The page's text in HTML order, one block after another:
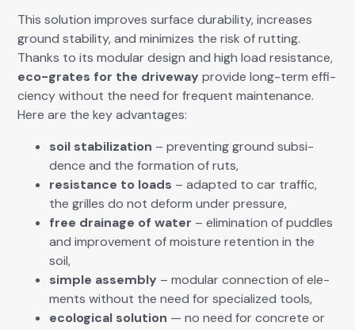
This solu­tion improves sur­face dura­bil­i­ty, increas­es
ground sta­bil­i­ty, and min­i­mizes the risk of rut­ting.
Thanks to its mod­u­lar design and high load resis­tance,
eco-grates for the dri­ve­way pro­vide long-term effi­
cien­cy with­out the need for fre­quent main­te­nance.
Here are the key advan­tages:
soil sta­bi­liza­tion – pre­vent­ing ground sub­si­
dence and the for­ma­tion of ruts,
resis­tance to loads – adapt­ed to car traf­fic,
the grilles do not deform under pres­sure,
free drainage of water – elim­i­na­tion of pud­dles
and improve­ment of mois­ture reten­tion in the
soil,
sim­ple assem­bly – mod­u­lar con­nec­tion of ele­
ments with­out the need for spe­cial­ized tools,
eco­log­i­cal solu­tion — no need for con­crete or